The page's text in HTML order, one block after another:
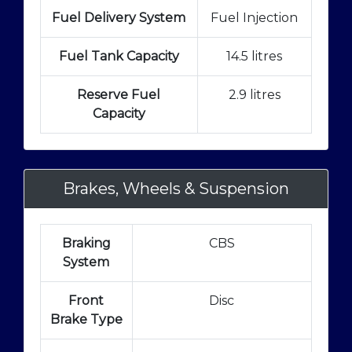
Fuel Delivery System Fuel Injection
Fuel Tank Capacity 14.5 litres
Reserve Fuel
Capacity
2.9 litres
Brakes, Wheels & Suspension
Braking
System
CBS
Front
Brake Type
Disc